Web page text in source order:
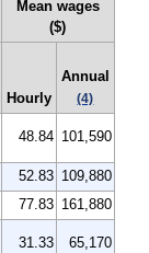
Mean wages
($)
Hourly
Annual
(4)
48.84 101,590
52.83 109,880
77.83 161,880
31.33 65,170